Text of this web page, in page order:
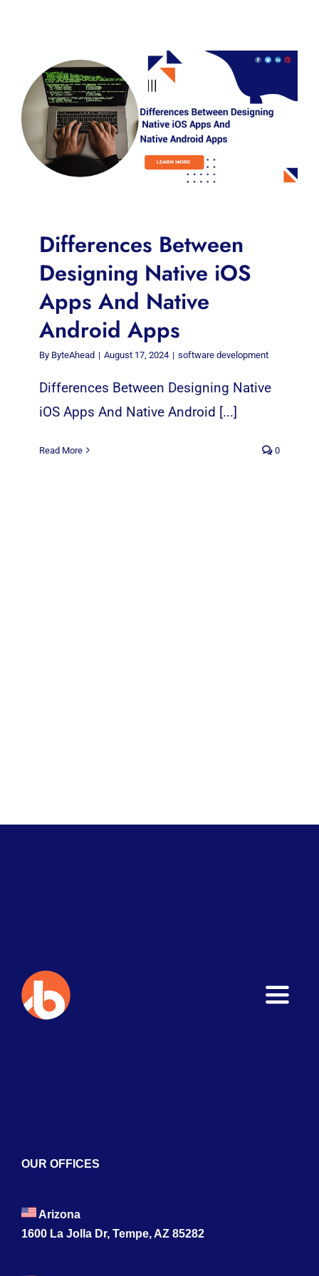
Differences Between
Designing Native iOS
Apps And Native
Android Apps
By ByteAhead | August 17, 2024 | software development
Differences Between Designing Native
iOS Apps And Native Android [...]
Read More 0
Toggle
Blogs
Contact
OUR OFFICES
Arizona
1600 La Jolla Dr, Tempe, AZ 85282